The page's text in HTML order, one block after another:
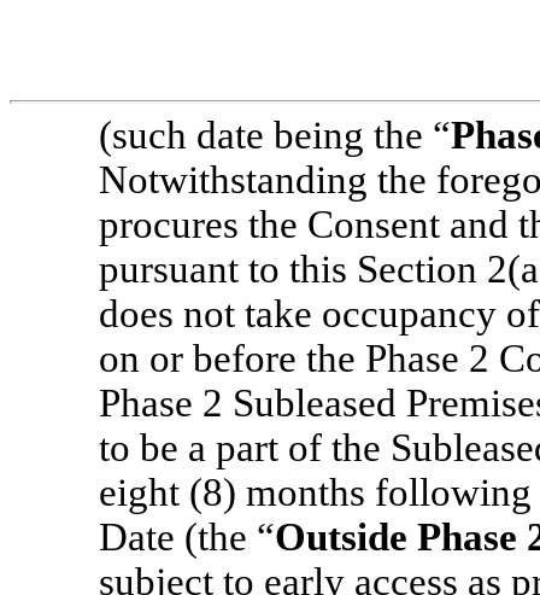
(such date being the “
Notwithstanding the
procures the Consent and
pursuant to this Section
does not take occupancy
on or before the Phase 2
Phase 2 Subleased
to be a part of the
eight (8) months following
Date (the “Outside Phase
subject to early access as